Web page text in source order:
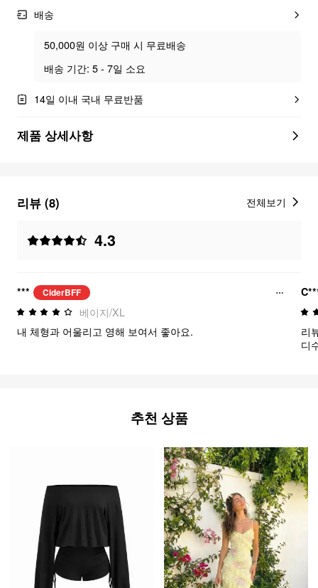
배송
50,000원 이상 구매 시 무료배송
배송 기간: 5 - 7일 소요
14일 이내 국내 무료반품
제품 상세사항
리뷰 (8)
4.3
전체보기
*** CiderBFF
베이지/XL
내 체형과 어울리고 영해 보여서 좋아요.
리
디수
추천 상품